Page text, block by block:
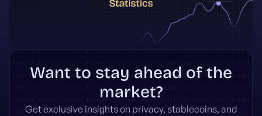
Want to stay ahead of the
market?
Get exclusive insights on privacy, stablecoins, and